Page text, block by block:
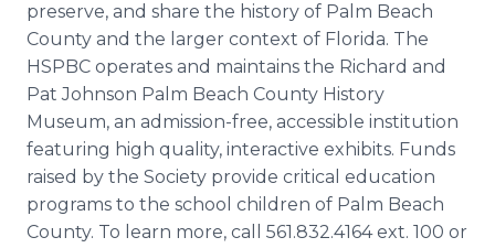
preserve, and share the history of Palm Beach
County and the larger context of Florida. The
HSPBC operates and maintains the Richard and
Pat Johnson Palm Beach County History
Museum, an admission-free, accessible institution
featuring high quality, interactive exhibits. Funds
raised by the Society provide critical education
programs to the school children of Palm Beach
County. To learn more, call 561.832.4164 ext. 100 or